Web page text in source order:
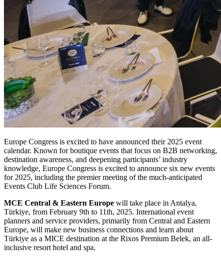
Europe Congress is excited to have announced their 2025 event
calendar. Known for boutique events that focus on B2B networking,
destination awareness, and deepening participants’ industry
knowledge, Europe Congress is excited to announce six new events
for 2025, including the premier meeting of the much-anticipated
Events Club Life Sciences Forum.
MCE Central & Eastern Europe will take place in Antalya,
Türkiye, from February 9th to 11th, 2025. International event
planners and service providers, primarily from Central and Eastern
Europe, will make new business connections and learn about
Türkiye as a MICE destination at the Rixos Premium Belek, an all-
inclusive resort hotel and spa.